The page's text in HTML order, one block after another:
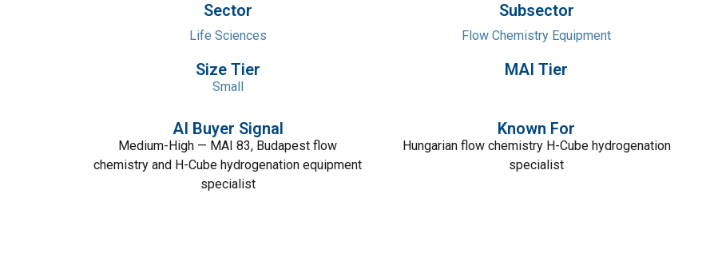
Sector Subsector
Life Sciences Flow Chemistry Equipment
Size Tier
Small
MAI Tier
AI Buyer Signal
Medium-High — MAI 83, Budapest flow
chemistry and H-Cube hydrogenation equipment
specialist
Known For
Hungarian flow chemistry H-Cube hydrogenation
specialist